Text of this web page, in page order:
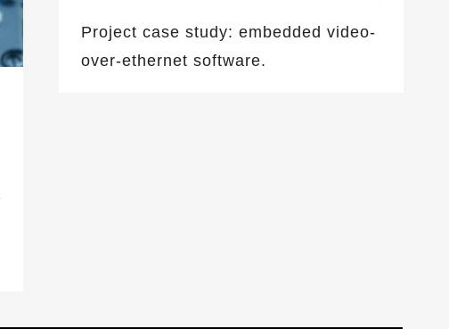
Project case study: embedded video-
over-ethernet software.